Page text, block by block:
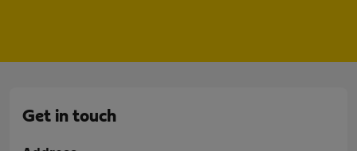
Get in touch